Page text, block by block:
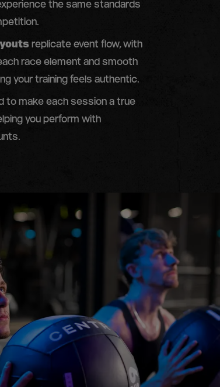
the same standards
replicate event flow, with
race element and smooth
your training feels authentic.
to make each session a true
you perform with